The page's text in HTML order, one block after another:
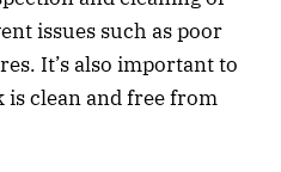
issues such as poor
It’s also important to
clean and free from